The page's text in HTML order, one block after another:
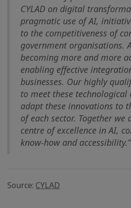
CYLAD on digital
pragmatic use of AI,
to the competitiveness of
government organisations.
becoming more and more
enabling effective
businesses. Our highly
to meet these technological
adapt these innovations to
of each sector. Together we
centre of excellence in AI,
know-how and accessibility.”
Source: CYLAD